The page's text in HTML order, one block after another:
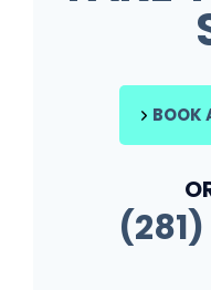
BOOK